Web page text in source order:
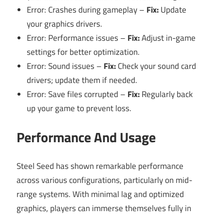
Error: Crashes during gameplay – Fix:Update
your graphics drivers.
Error: Performance issues – Fix:Adjust in-game
settings for better optimization.
Error: Sound issues – Fix:Check your sound card
drivers; update them if needed.
Error: Save files corrupted – Fix:Regularly back
up your game to prevent loss.
Performance And Usage
Steel Seed has shown remarkable performance
across various configurations, particularly on mid-
range systems. With minimal lag and optimized
graphics, players can immerse themselves fully in